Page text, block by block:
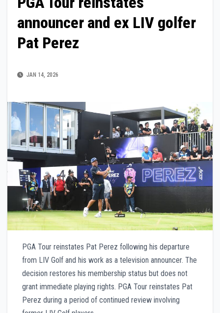
announcer and ex LIV golfer
Pat Perez
JAN 14, 2026
PGA Tour reinstates Pat Perez following his departure
from LIV Golf and his work as a television announcer. The
decision restores his membership status but does not
grant immediate playing rights. PGA Tour reinstates Pat
Perez during a period of continued review involving